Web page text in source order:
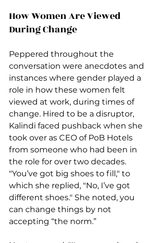
How Women Are Viewed
During Change
Peppered throughout the
conversation were anecdotes and
instances where gender played a
role in how these women felt
viewed at work, during times of
change. Hired to be a disruptor,
Kalindi faced pushback when she
took over as CEO of PoB Hotels
from someone who had been in
the role for over two decades.
"You’ve got big shoes to fill," to
which she replied, "No, I’ve got
different shoes." She noted, you
can change things by not
accepting “the norm.”